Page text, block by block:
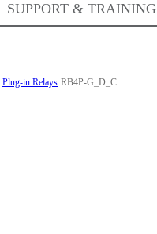
SUPPORT & TRAINING
Plug-in Relays RB4P-G_D_C